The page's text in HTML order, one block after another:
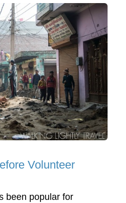
Volunteer
been popular for